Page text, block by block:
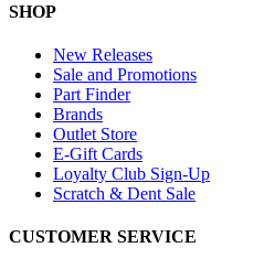
SHOP
New Releases
Sale and Promotions
Part Finder
Brands
Outlet Store
E-Gift Cards
Loyalty Club Sign-Up
Scratch & Dent Sale
CUSTOMER SERVICE